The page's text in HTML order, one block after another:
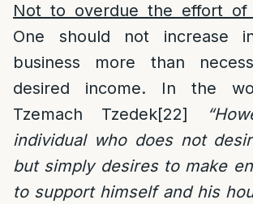
Not to overdue the effort of
One should not increase
business more than
desired income. In the
Tzemach Tzedek[22]
individual who does not
but simply desires to make
to support himself and his